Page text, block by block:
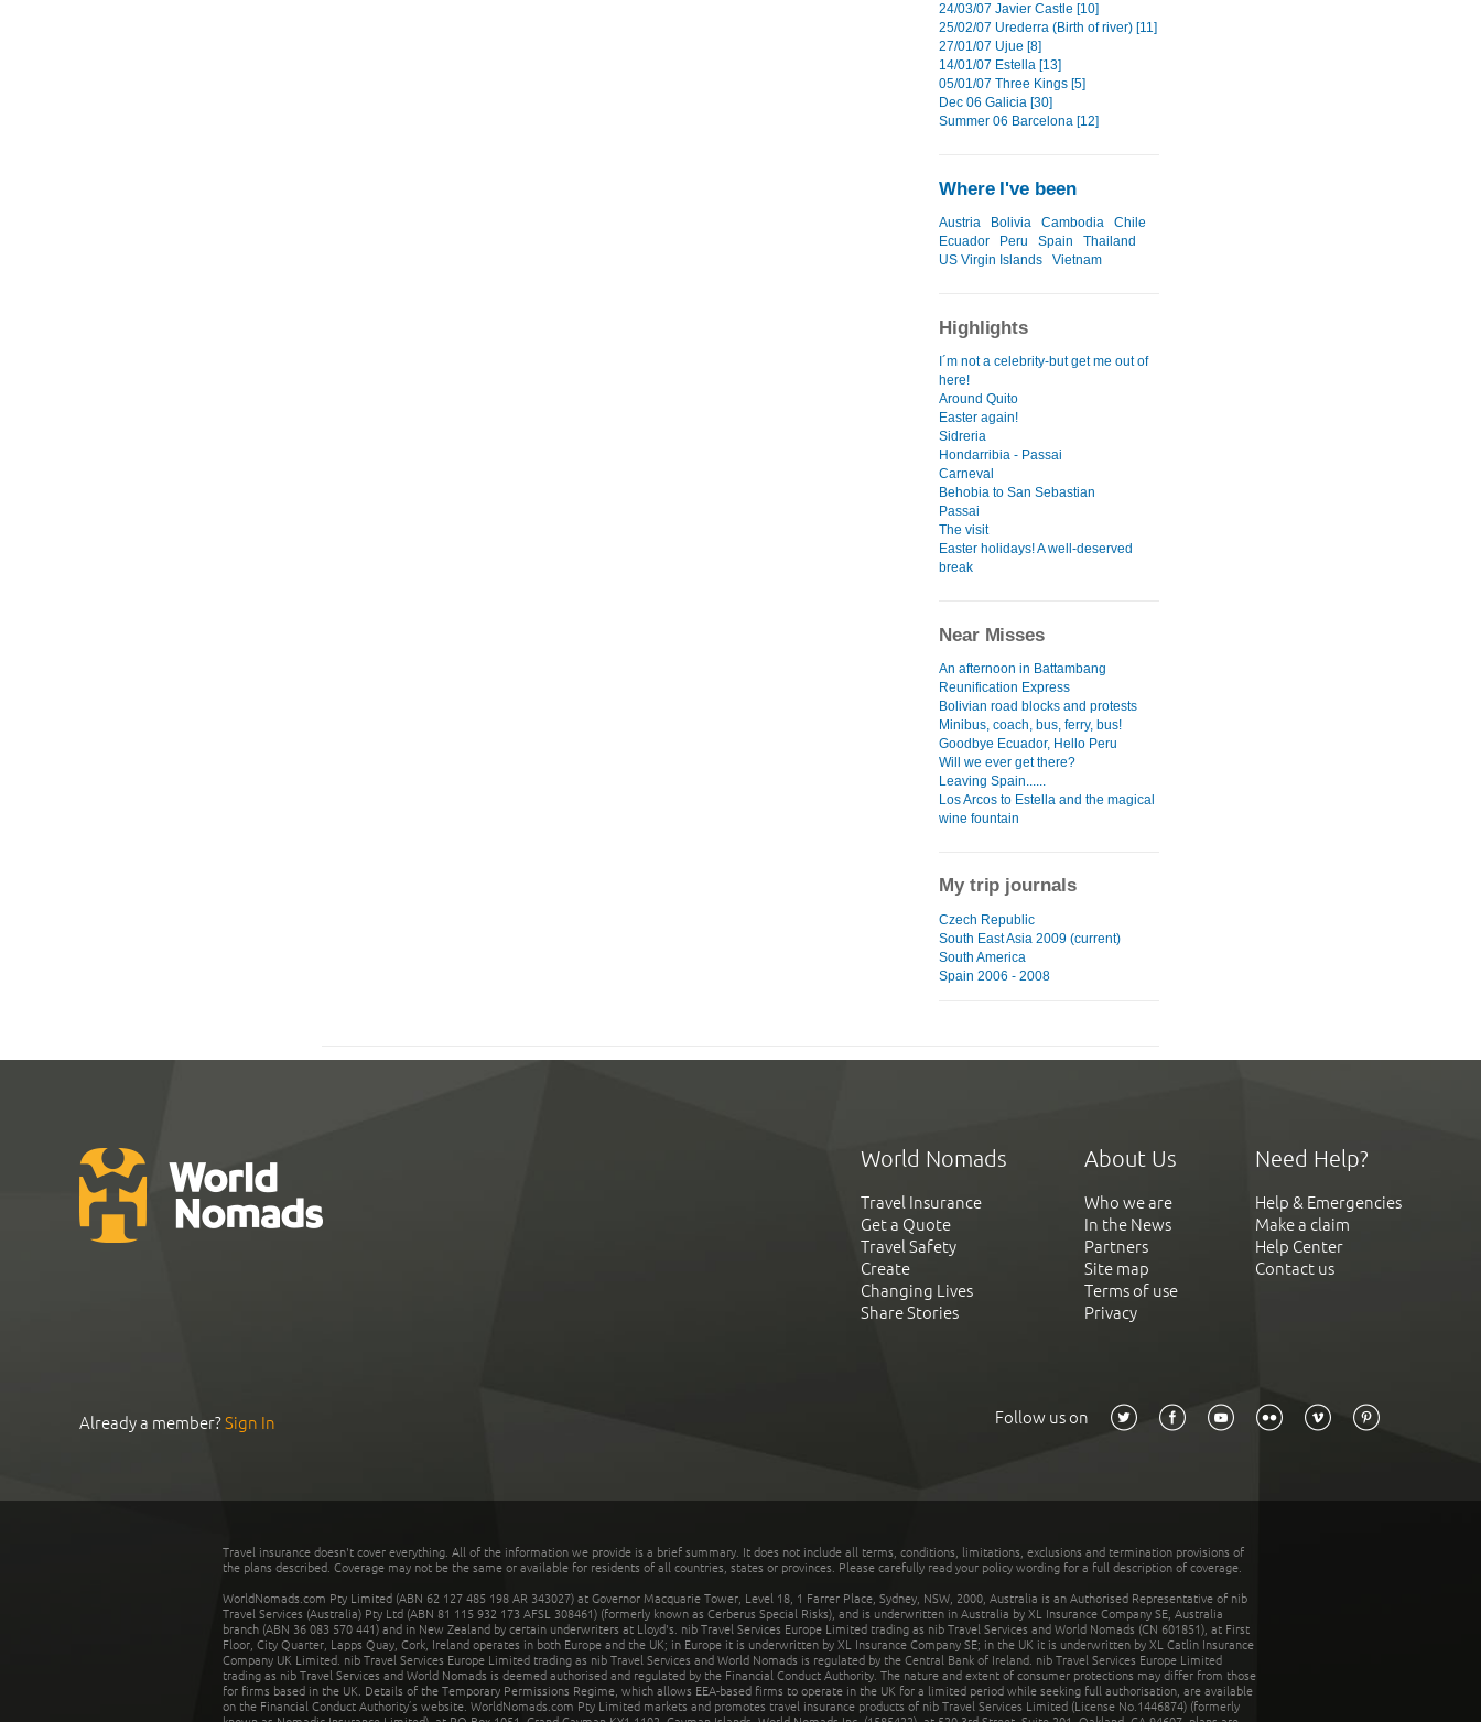
24/03/07 Javier Castle [10]
25/02/07 Urederra (Birth of river) [11]
27/01/07 Ujue [8]
14/01/07 Estella [13]
05/01/07 Three Kings [5]
Dec 06 Galicia [30]
Summer 06 Barcelona [12]
Where I've been
Austria Bolivia Cambodia
Chile
Ecuador
Peru Spain
Thailand
US Virgin Islands
Vietnam
Highlights
I´m not a celebrity-but get me out of
here!
Around Quito
Easter again!
Sidreria
Hondarribia - Passai
Carneval
Behobia to San Sebastian
Passai
The visit
Easter holidays! A well-deserved
break
Near Misses
An afternoon in Battambang
Reunification Express
Bolivian road blocks and protests
Minibus, coach, bus, ferry, bus!
Goodbye Ecuador, Hello Peru
Will we ever get there?
Leaving Spain......
Los Arcos to Estella and the magical
wine fountain
My trip journals
Czech Republic
South East Asia 2009 (current)
South America
Spain 2006 - 2008
World Nomads
Travel Insurance
Get a Quote
Travel Safety
Create
Changing Lives
Share Stories
About Us
Who we are
In the News
Partners
Site map
Terms of use
Privacy
Need Help?
Help & Emergencies
Make a claim
Help Center
Contact us
Already a member?Sign In Follow us on
Travel insurance doesn't cover everything. All of the information we provide is a brief summary. It does not include all terms, conditions, limitations, exclusions and termination provisions of
the plans described. Coverage may not be the same or available for residents of all countries, states or provinces. Please carefully read your policy wording for a full description of coverage.
WorldNomads.com Pty Limited (ABN 62 127 485 198 AR 343027) at Governor Macquarie Tower, Level 18, 1 Farrer Place, Sydney, NSW, 2000, Australia is an Authorised Representative of nib
Travel Services (Australia) Pty Ltd (ABN 81 115 932 173 AFSL 308461) (formerly known as Cerberus Special Risks), and is underwritten in Australia by XL Insurance Company SE, Australia
branch (ABN 36 083 570 441) and in New Zealand by certain underwriters at Lloyd's. nib Travel Services Europe Limited trading as nib Travel Services and World Nomads (CN 601851), at First
Floor, City Quarter, Lapps Quay, Cork, Ireland operates in both Europe and the UK; in Europe it is underwritten by XL Insurance Company SE; in the UK it is underwritten by XL Catlin Insurance
Company UK Limited. nib Travel Services Europe Limited trading as nib Travel Services and World Nomads is regulated by the Central Bank of Ireland. nib Travel Services Europe Limited
trading as nib Travel Services and World Nomads is deemed authorised and regulated by the Financial Conduct Authority. The nature and extent of consumer protections may differ from those
for firms based in the UK. Details of the Temporary Permissions Regime, which allows EEA-based firms to operate in the UK for a limited period while seeking full authorisation, are available
on the Financial Conduct Authority’s website. WorldNomads.com Pty Limited markets and promotes travel insurance products of nib Travel Services Limited (License No.1446874) (formerly